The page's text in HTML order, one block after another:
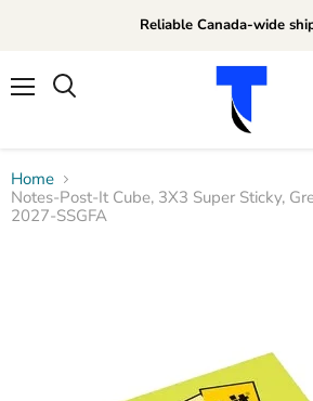
Reliable Canada-wide
Home
Notes-Post-It Cube, 3X3 Super Sticky,
2027-SSGFA